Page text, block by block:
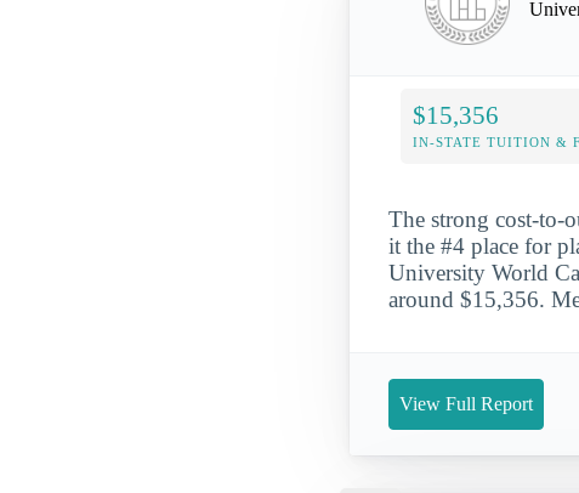
$15,356
IN-STATE TUITION &
The strong cost-to-
it the #4 place for
University World
around $15,356.
View Full Report